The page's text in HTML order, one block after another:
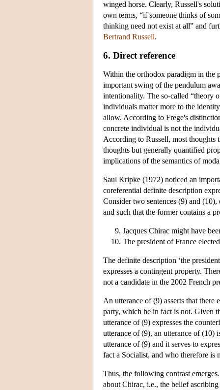
winged horse. Clearly, Russell's
own terms, “if someone thinks of
thinking need not exist at all” and
Bertrand Russell.
6. Direct reference
Within the orthodox paradigm in the
important swing of the pendulum
intentionality. The so-called “theory
individuals matter more to the
allow. According to Frege's
concrete individual is not the
According to Russell, most thoughts
thoughts but generally quantified
implications of the semantics of
Saul Kripke (1972) noticed an
coreferential definite description
Consider two sentences (9) and
and such that the former contains a
Jacques Chirac might have
The president of France
The definite description ‘the
expresses a contingent property.
not a candidate in the 2002 French
An utterance of (9) asserts that
party, which he in fact is not. Given
utterance of (9) expresses the
utterance of (9), an utterance of (10)
utterance of (9) and it serves to
fact a Socialist, and who therefore is
Thus, the following contrast
about Chirac, i.e., the belief